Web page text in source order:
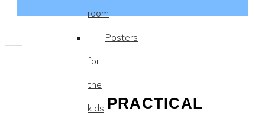
room
Posters
for
the
kids PRACTICAL